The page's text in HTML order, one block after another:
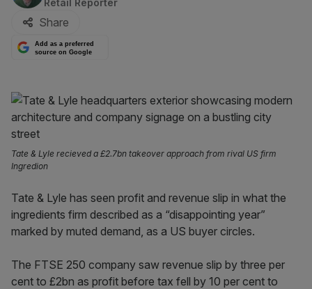
Retail Reporter
Share
Add as a preferred
source on Google
Tate & Lyle recieved a £2.7bn takeover approach from rival US firm
Ingredion
Tate & Lyle has seen profit and revenue slip in what the
ingredients firm described as a “disappointing year”
marked by muted demand, as a US buyer circles.
The FTSE 250 company saw revenue slip by three per
cent to £2bn as profit before tax fell by 10 per cent to